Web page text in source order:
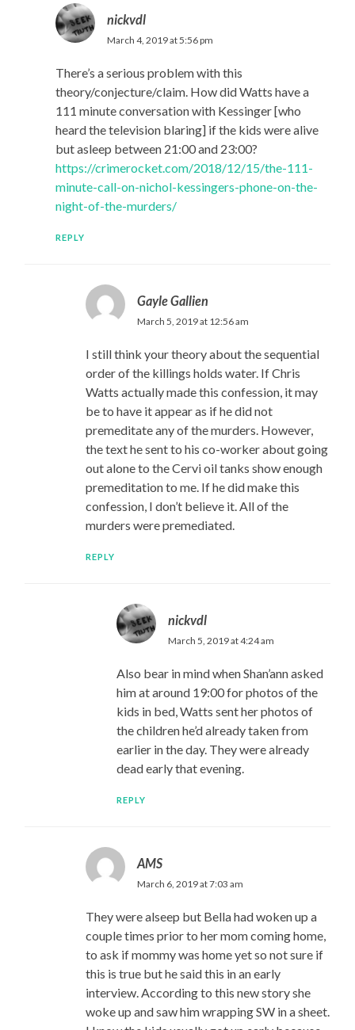
nickvdl
March 4, 2019 at 5:56 pm
There’s a serious problem with this
theory/conjecture/claim. How did Watts have a
111 minute conversation with Kessinger [who
heard the television blaring] if the kids were alive
but asleep between 21:00 and 23:00?
https://crimerocket.com/2018/12/15/the-111-
minute-call-on-nichol-kessingers-phone-on-the-
night-of-the-murders/
REPLY
Gayle Gallien
March 5, 2019 at 12:56 am
I still think your theory about the sequential
order of the killings holds water. If Chris
Watts actually made this confession, it may
be to have it appear as if he did not
premeditate any of the murders. However,
the text he sent to his co-worker about going
out alone to the Cervi oil tanks show enough
premeditation to me. If he did make this
confession, I don’t believe it. All of the
murders were premediated.
REPLY
nickvdl
March 5, 2019 at 4:24 am
Also bear in mind when Shan’ann asked
him at around 19:00 for photos of the
kids in bed, Watts sent her photos of
the children he’d already taken from
earlier in the day. They were already
dead early that evening.
REPLY
AMS
March 6, 2019 at 7:03 am
They were alseep but Bella had woken up a
couple times prior to her mom coming home,
to ask if mommy was home yet so not sure if
this is true but he said this in an early
interview. According to this new story she
woke up and saw him wrapping SW in a sheet.